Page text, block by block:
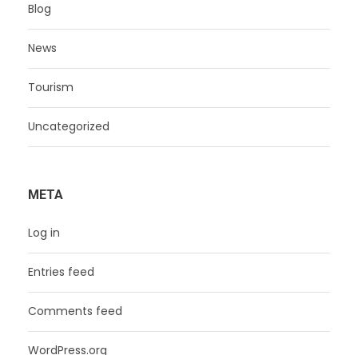
Blog
News
Tourism
Uncategorized
META
Log in
Entries feed
Comments feed
WordPress.org